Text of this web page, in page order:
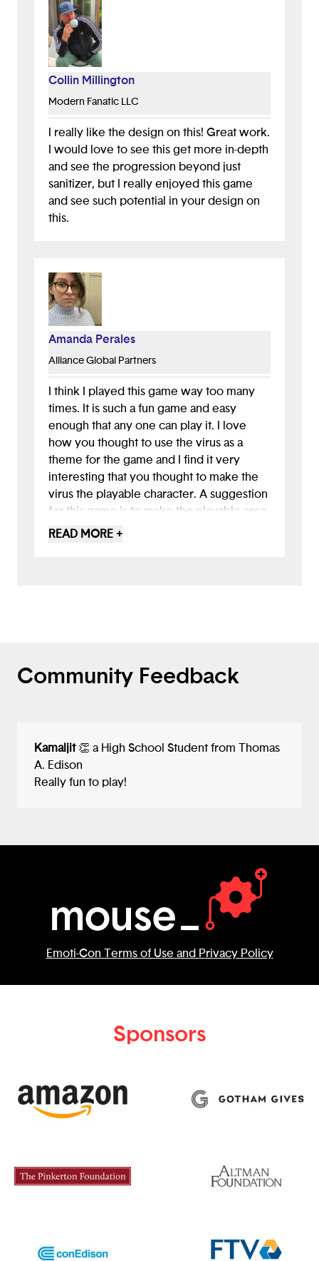
gathering supplies to make your own
mask, etc. I'm excited to see what else
you'll create!
Collin Millington
Modern Fanatic LLC
I really like the design on this! Great work.
I would love to see this get more in-depth
and see the progression beyond just
sanitizer, but I really enjoyed this game
and see such potential in your design on
this.
Amanda Perales
Alliance Global Partners
I think I played this game way too many
times. It is such a fun game and easy
enough that any one can play it. I love
how you thought to use the virus as a
theme for the game and I find it very
interesting that you thought to make the
virus the playable character. A suggestion
for this game is to make the playable area
clearer because sometimes the black
READ MORE +
Community Feedback
Kamaljit 👏 a High School Student from Thomas
A. Edison
Really fun to play!
Emoti-Con Terms of Use and Privacy Policy
Sponsors